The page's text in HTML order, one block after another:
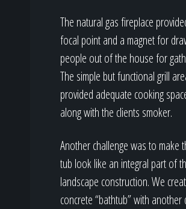
The natural gas fireplace
focal point and a magnet for
people out of the house for
The simple but functional grill
provided adequate cooking
along with the clients smoker.
Another challenge was to make
tub look like an integral part of
landscape construction. We
concrete “bathtub” with another